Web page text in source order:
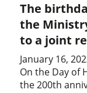
The
the
to a joint
January 16,
On the Day of
the 200th